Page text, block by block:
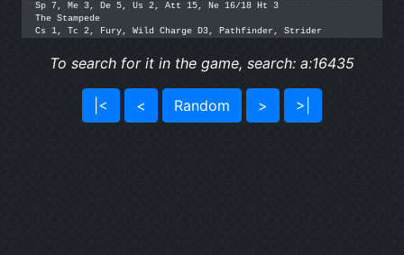
Sp 7, Me 3, De 5, Us 2, Att 15, Ne 16/18 Ht 3
The Stampede
Cs 1, Tc 2, Fury, Wild Charge D3, Pathfinder, Strider
To search for it in the game, search: a:16435
|< < Random > >|